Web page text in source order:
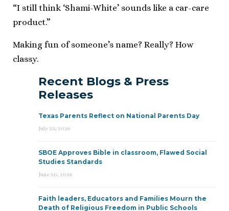
“I still think ‘Shami-White’ sounds like a car-care
product.”
Making fun of someone’s name? Really? How
classy.
Recent Blogs & Press
Releases
Texas Parents Reflect on National Parents Day
July 23, 2026
SBOE Approves Bible in classroom, Flawed Social
Studies Standards
June 30, 2026
Faith leaders, Educators and Families Mourn the
Death of Religious Freedom in Public Schools